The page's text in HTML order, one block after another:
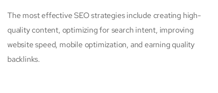
The most effective SEO strategies include creating high-
quality content, optimizing for search intent, improving
website speed, mobile optimization, and earning quality
backlinks.